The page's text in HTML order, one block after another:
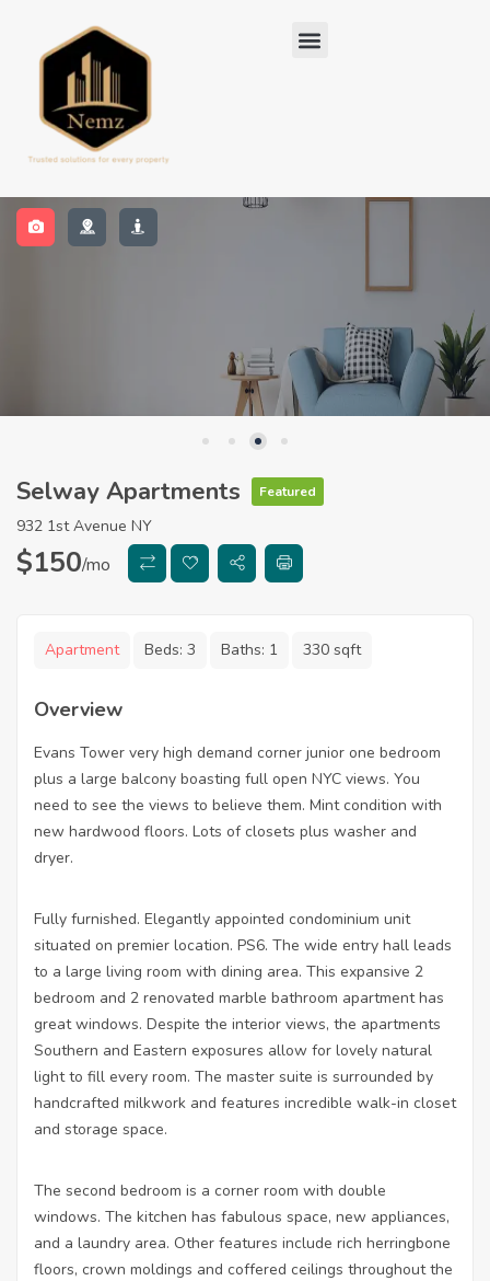
Selway Apartments Featured
932 1st Avenue NY
$150/mo
Apartment Beds: 3 Baths: 1 330 sqft
Overview
Evans Tower very high demand corner junior one bedroom
plus a large balcony boasting full open NYC views. You
need to see the views to believe them. Mint condition with
new hardwood floors. Lots of closets plus washer and
dryer.
Fully furnished. Elegantly appointed condominium unit
situated on premier location. PS6. The wide entry hall leads
to a large living room with dining area. This expansive 2
bedroom and 2 renovated marble bathroom apartment has
great windows. Despite the interior views, the apartments
Southern and Eastern exposures allow for lovely natural
light to fill every room. The master suite is surrounded by
handcrafted milkwork and features incredible walk-in closet
and storage space.
The second bedroom is a corner room with double
windows. The kitchen has fabulous space, new appliances,
and a laundry area. Other features include rich herringbone
floors, crown moldings and coffered ceilings throughout the